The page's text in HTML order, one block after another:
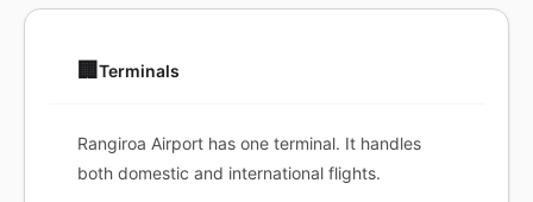
🏢 Terminals
Rangiroa Airport has one terminal. It handles
both domestic and international flights.